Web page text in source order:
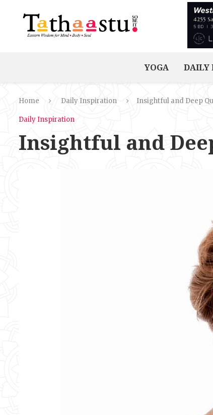
YOGA DAILY
Home Daily Inspiration Insightful and Deep
Daily Inspiration
Insightful and